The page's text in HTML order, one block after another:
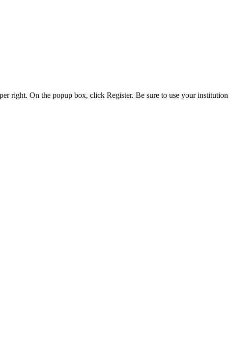
right. On the popup box, click Register. Be sure to use your